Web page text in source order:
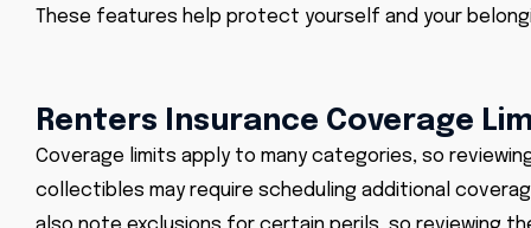
These features help protect yourself and your
Renters Insurance Coverage
Coverage limits apply to many categories, so
collectibles may require scheduling additional